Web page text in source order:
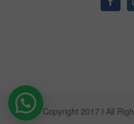
© Copyright 2017 l All